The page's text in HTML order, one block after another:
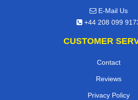
E-Mail Us
+44 208 099
CUSTOMER
Contact
Reviews
Privacy Policy